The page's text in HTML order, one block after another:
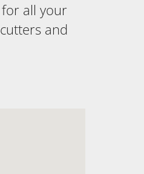
all your
and